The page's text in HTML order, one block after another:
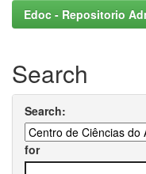
Edoc - Repositorio
Search
Search:
for